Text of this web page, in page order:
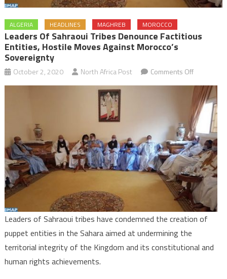
ALGERIA HEADLINES MAGHREB MOROCCO
Leaders Of Sahraoui Tribes Denounce Factitious
Entities, Hostile Moves Against Morocco’s
Sovereignty
October 2, 2020 North Africa Post Comments Offon
Leaders
of
Sahraoui
tribes
denounce
factitious
entities,
hostile
moves
against
Morocco’s
Leaders of Sahraoui tribes have condemned the creation of
puppet entities in the Sahara aimed at undermining the
territorial integrity of the Kingdom and its constitutional and
human rights achievements.